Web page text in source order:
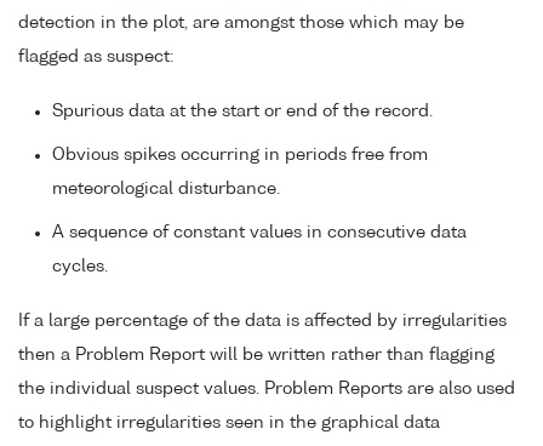
detection in the plot, are amongst those which may be
flagged as suspect:
Spurious data at the start or end of the record.
Obvious spikes occurring in periods free from
meteorological disturbance.
A sequence of constant values in consecutive data
cycles.
If a large percentage of the data is affected by irregularities
then a Problem Report will be written rather than flagging
the individual suspect values. Problem Reports are also used
to highlight irregularities seen in the graphical data